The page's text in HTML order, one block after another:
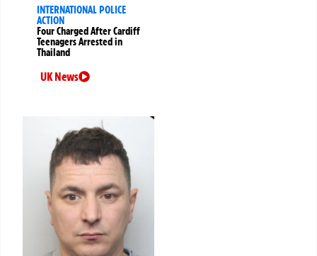
INTERNATIONAL POLICE
ACTION
Four Charged After Cardiff
Teenagers Arrested in
Thailand
UK News